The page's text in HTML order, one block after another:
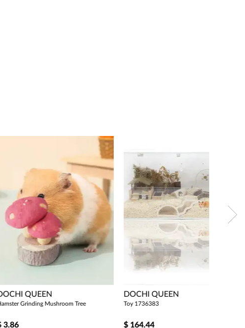
QUEEN
Grinding Mushroom Tree
3.86
DOCHI QUEEN
Toy 1736383
$ 164.44